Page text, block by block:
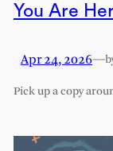
You Are
Apr 24, 2026—
Pick up a copy